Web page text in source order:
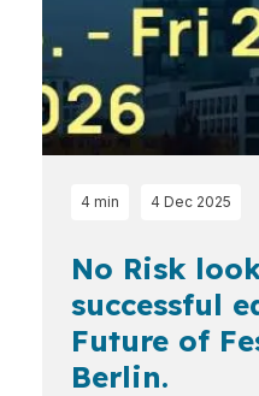
4 min 4 Dec 2025
No Risk
successful
Future of
Berlin.